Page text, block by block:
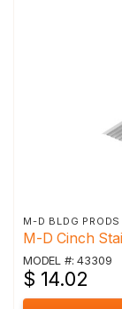
M-D BLDG PRODS
M-D Cinch
MODEL #: 43309
$ 14.02